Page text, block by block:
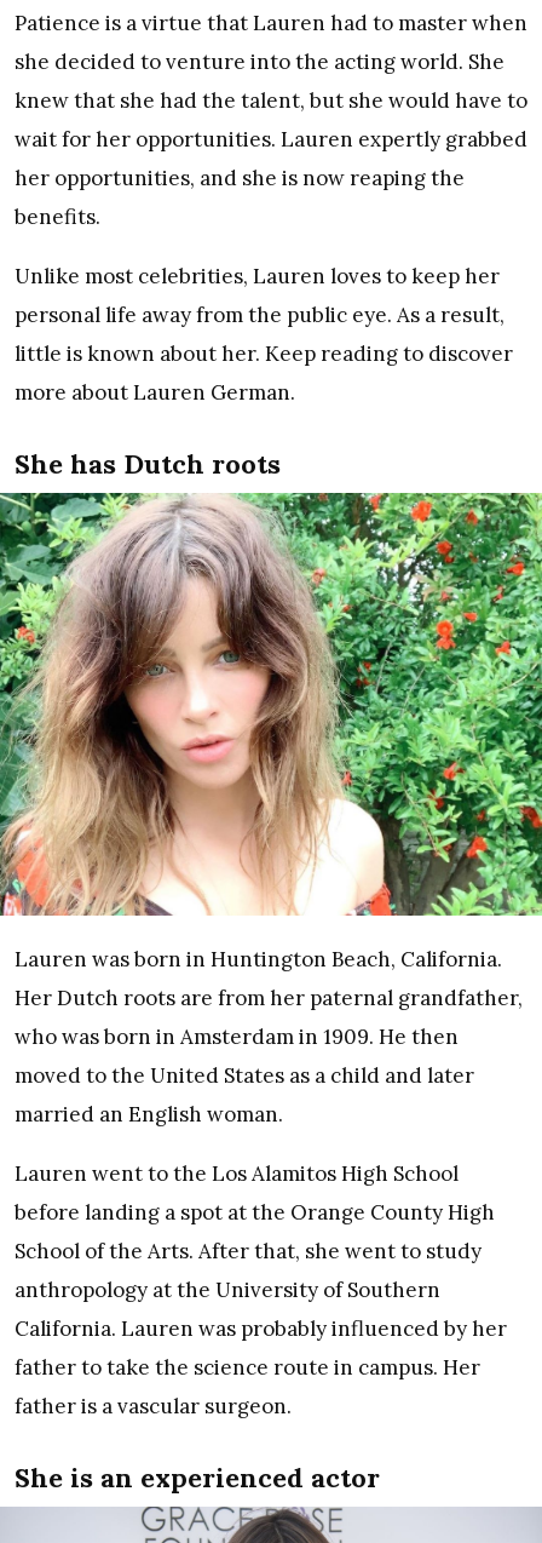
Patience is a virtue that Lauren had to master when
she decided to venture into the acting world. She
knew that she had the talent, but she would have to
wait for her opportunities. Lauren expertly grabbed
her opportunities, and she is now reaping the
benefits.
Unlike most celebrities, Lauren loves to keep her
personal life away from the public eye. As a result,
little is known about her. Keep reading to discover
more about Lauren German.
She has Dutch roots
Lauren was born in Huntington Beach, California.
Her Dutch roots are from her paternal grandfather,
who was born in Amsterdam in 1909. He then
moved to the United States as a child and later
married an English woman.
Lauren went to the Los Alamitos High School
before landing a spot at the Orange County High
School of the Arts. After that, she went to study
anthropology at the University of Southern
California. Lauren was probably influenced by her
father to take the science route in campus. Her
father is a vascular surgeon.
She is an experienced actor